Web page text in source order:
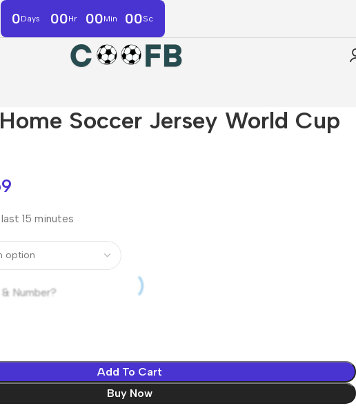
0Days 00Hr 00Min 00Sc
Soccer Jersey World Cup
15 minutes
Number?
Add To Cart
Buy Now